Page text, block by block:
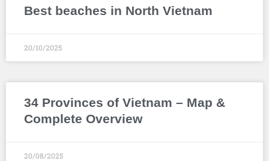
Best beaches in North Vietnam
20/10/2025
34 Provinces of Vietnam – Map &
Complete Overview
20/08/2025